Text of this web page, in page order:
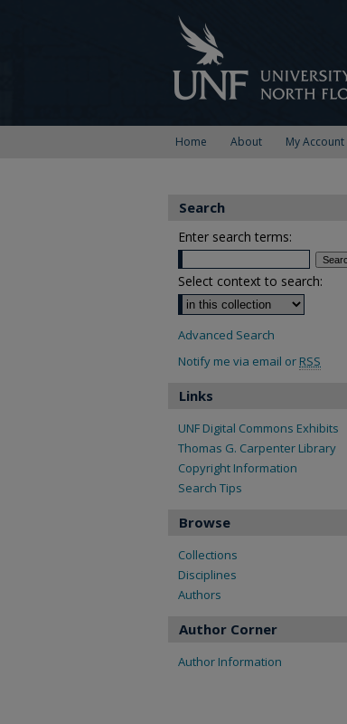
Home About My Account
Search
Enter search terms:
Select context to search:
Advanced Search
Notify me via email or RSS
Links
UNF Digital Commons Exhibits
Thomas G. Carpenter Library
Copyright Information
Search Tips
Browse
Collections
Disciplines
Authors
Author Corner
Author Information